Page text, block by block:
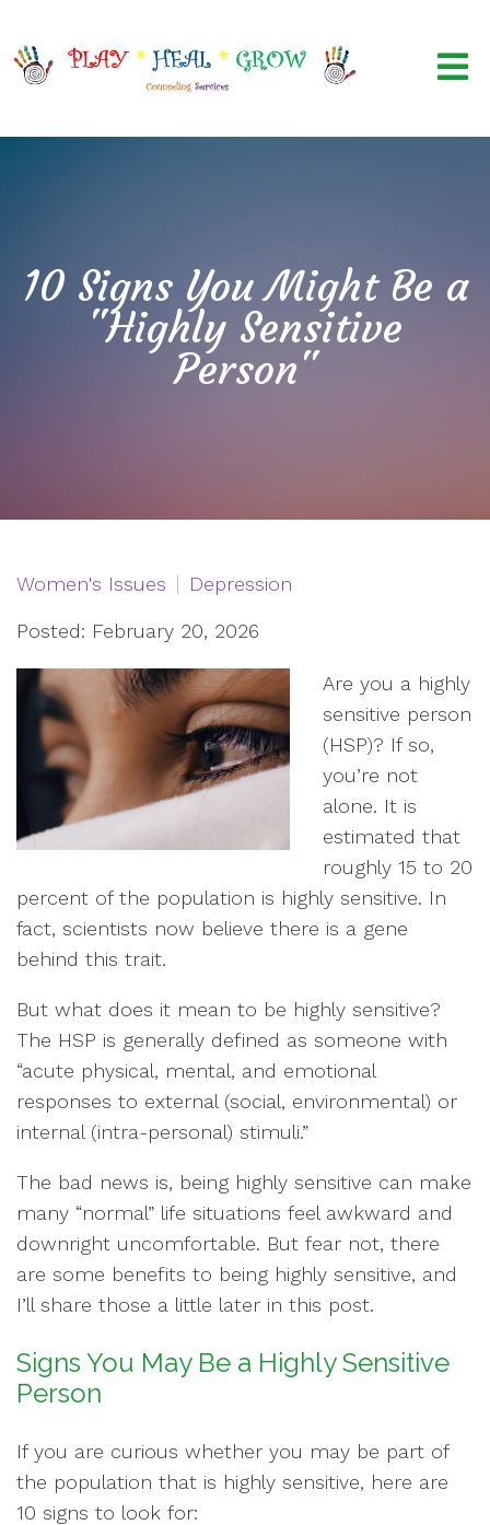
10 Signs You Might Be a
"Highly Sensitive
Person"
Women's Issues Depression
Posted: February 20, 2026
Are you a highly
sensitive person
(HSP)? If so,
you’re not
alone. It is
estimated that
roughly 15 to 20
percent of the population is highly sensitive. In
fact, scientists now believe there is a gene
behind this trait.
But what does it mean to be highly sensitive?
The HSP is generally defined as someone with
“acute physical, mental, and emotional
responses to external (social, environmental) or
internal (intra-personal) stimuli.”
The bad news is, being highly sensitive can make
many “normal” life situations feel awkward and
downright uncomfortable. But fear not, there
are some benefits to being highly sensitive, and
I’ll share those a little later in this post.
Signs You May Be a Highly Sensitive
Person
If you are curious whether you may be part of
the population that is highly sensitive, here are
10 signs to look for: